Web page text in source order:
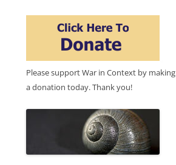
Please support War in Context by making
a donation today. Thank you!